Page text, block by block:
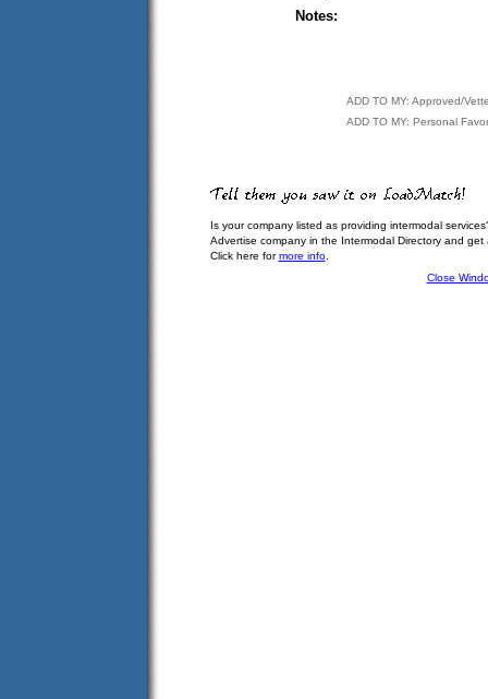
Notes:
ADD TO MY: Approved/
ADD TO MY: Personal
Is your company listed as providing intermodal
Advertise company in the Intermodal Directory and
Click here formore info.
Close